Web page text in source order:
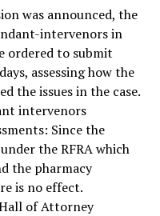
was announced, the
intervenors in
ordered to submit
assessing how the
the issues in the case.
intervenors
Since the
the RFRA which
the pharmacy
is no effect.
of Attorney